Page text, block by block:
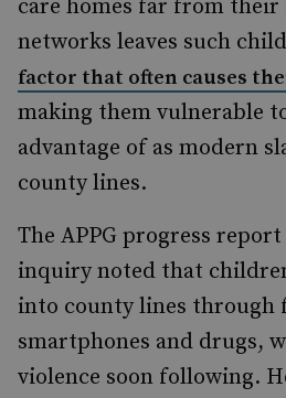
care homes far from
networks leaves such
factor that often causes
making them vulnerable
advantage of as modern
county lines.
The APPG progress
inquiry noted that
into county lines through
smartphones and drugs,
violence soon following.